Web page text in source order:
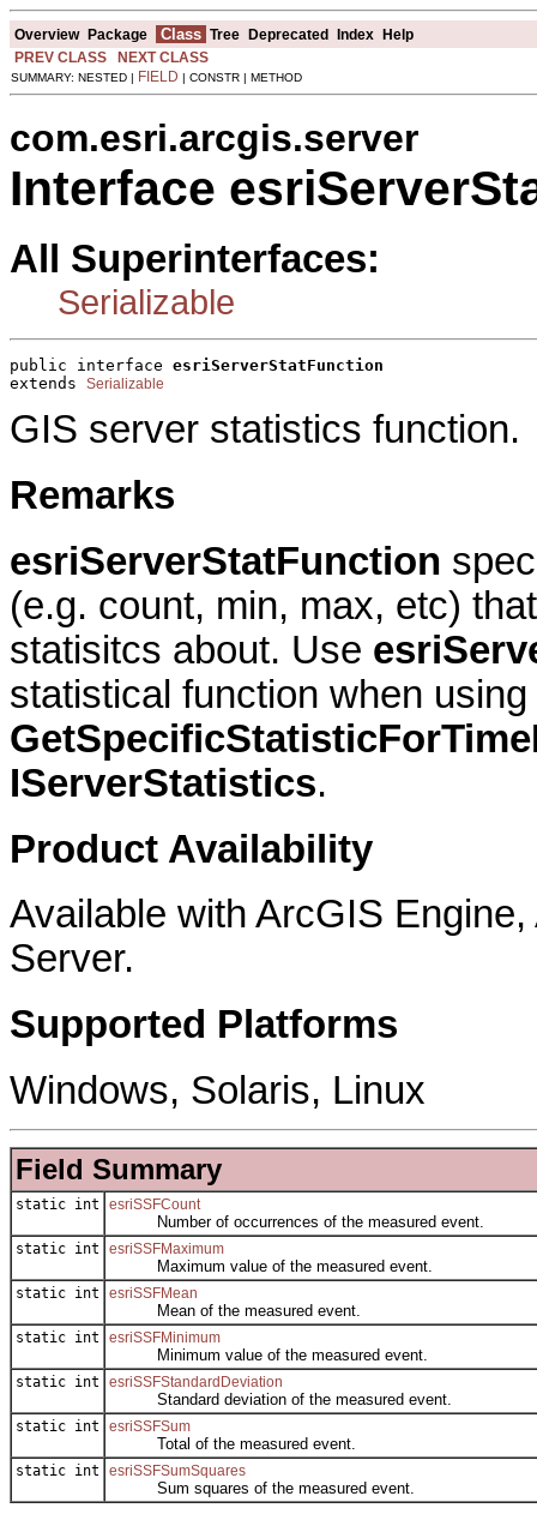
Overview Package Class Tree Deprecated Index Help
PREV CLASS
NEXT CLASS
SUMMARY: NESTED | FIELD | CONSTR | METHOD
com.esri.arcgis.server
Interface
All Superinterfaces:
Serializable
public interface esriServerStatFunction
extends Serializable
GIS server statistics function.
Remarks
esriServerStatFunction
(e.g. count, min, max, etc)
statisitcs about. Use
statistical function when using
IServerStatistics.
Product Availability
Available with ArcGIS
Server.
Supported Platforms
Windows, Solaris, Linux
Field Summary
static int esriSSFCount
Number of occurrences of the measured event.
static int esriSSFMaximum
Maximum value of the measured event.
static int esriSSFMean
Mean of the measured event.
static int esriSSFMinimum
Minimum value of the measured event.
static int esriSSFStandardDeviation
Standard deviation of the measured event.
static int esriSSFSum
Total of the measured event.
static int esriSSFSumSquares
Sum squares of the measured event.